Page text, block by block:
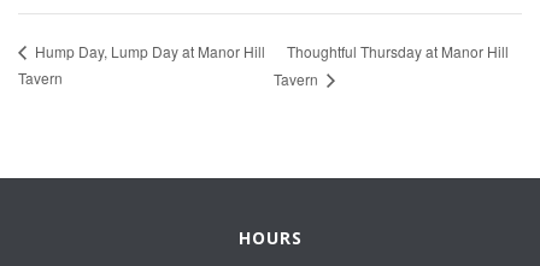
Hump Day, Lump Day at Manor Hill
Tavern
Thoughtful Thursday at Manor Hill
Tavern
HOURS